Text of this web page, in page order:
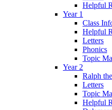
Helpful
Year 1
Class
Helpful
Letters
Phonics
Topic
Year 2
Ralph
Letters
Topic
Helpful